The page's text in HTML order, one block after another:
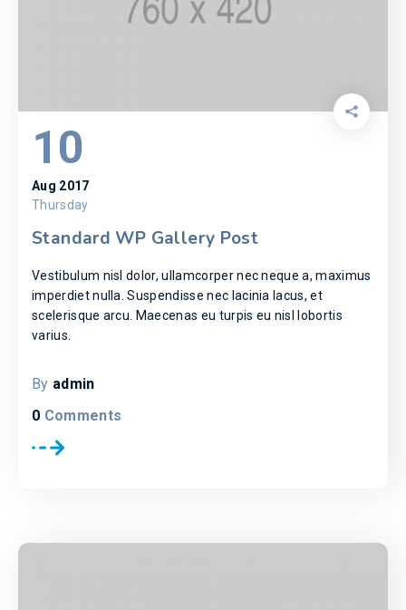
10
Aug 2017
Thursday
Standard WP Gallery Post
Vestibulum nisl dolor, ullamcorper nec neque a, maximus
imperdiet nulla. Suspendisse nec lacinia lacus, et
scelerisque arcu. Maecenas eu turpis eu nisl lobortis
varius.
By admin
0 Comments